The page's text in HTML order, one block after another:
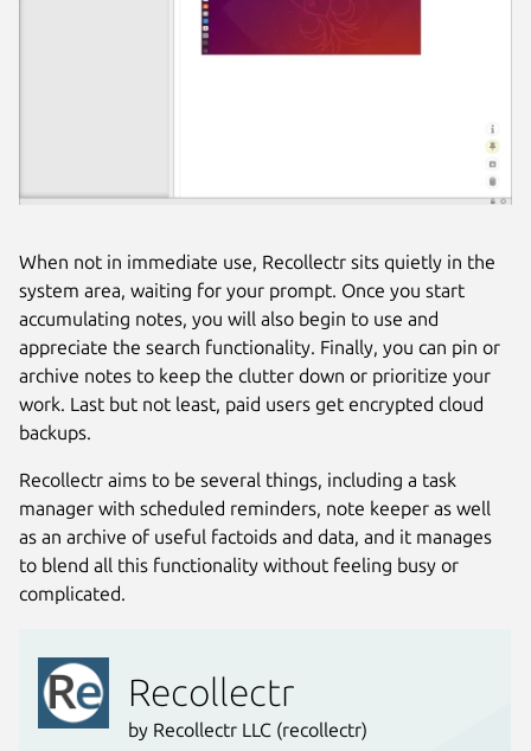
When not in immediate use, Recollectr sits quietly in the
system area, waiting for your prompt. Once you start
accumulating notes, you will also begin to use and
appreciate the search functionality. Finally, you can pin or
archive notes to keep the clutter down or prioritize your
work. Last but not least, paid users get encrypted cloud
backups.
Recollectr aims to be several things, including a task
manager with scheduled reminders, note keeper as well
as an archive of useful factoids and data, and it manages
to blend all this functionality without feeling busy or
complicated.